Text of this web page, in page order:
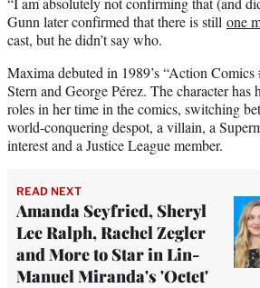
Gunn later confirmed that there is still one
cast, but he didn’t say who.
Maxima debuted in 1989’s “Action Comics
Stern and George Pérez. The character has
roles in her time in the comics, switching
world-conquering despot, a villain, a
interest and a Justice League member.
READ NEXT
Amanda Seyfried, Sheryl
Lee Ralph, Rachel Zegler
and More to Star in Lin-
Manuel Miranda's 'Octet'